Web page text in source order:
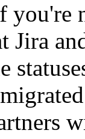
you're
Jira